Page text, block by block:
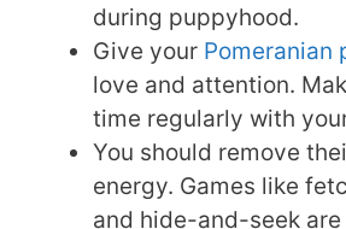
during puppyhood.
Give your Pomeranian
love and attention.
time regularly with
You should remove
energy. Games like
and hide-and-seek